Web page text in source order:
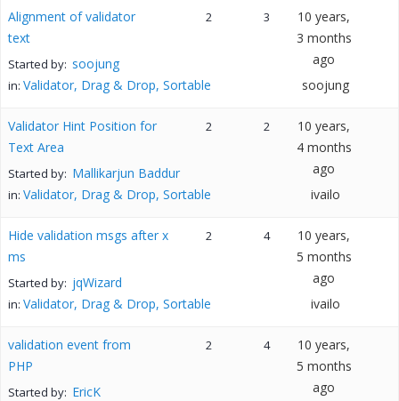
Alignment of validator
text
Started by: soojung
in: Validator, Drag & Drop, Sortable
2 3
10 years,
3 months
ago
soojung
Validator Hint Position for
Text Area
Started by: Mallikarjun Baddur
in: Validator, Drag & Drop, Sortable
2 2
10 years,
4 months
ago
ivailo
Hide validation msgs after x
ms
Started by: jqWizard
in: Validator, Drag & Drop, Sortable
2 4
10 years,
5 months
ago
ivailo
validation event from
PHP
Started by: EricK
2 4
10 years,
5 months
ago